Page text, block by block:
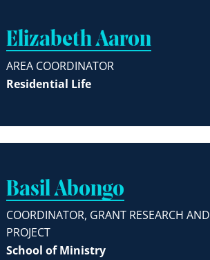
Elizabeth Aaron
AREA COORDINATOR
Residential Life
Basil Abongo
COORDINATOR, GRANT RESEARCH AND
PROJECT
School of Ministry